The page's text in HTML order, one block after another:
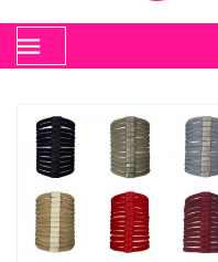
Toggle
navigation